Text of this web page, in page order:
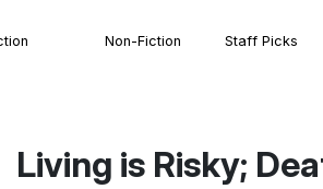
Non-Fiction Staff Picks
Living is Risky;